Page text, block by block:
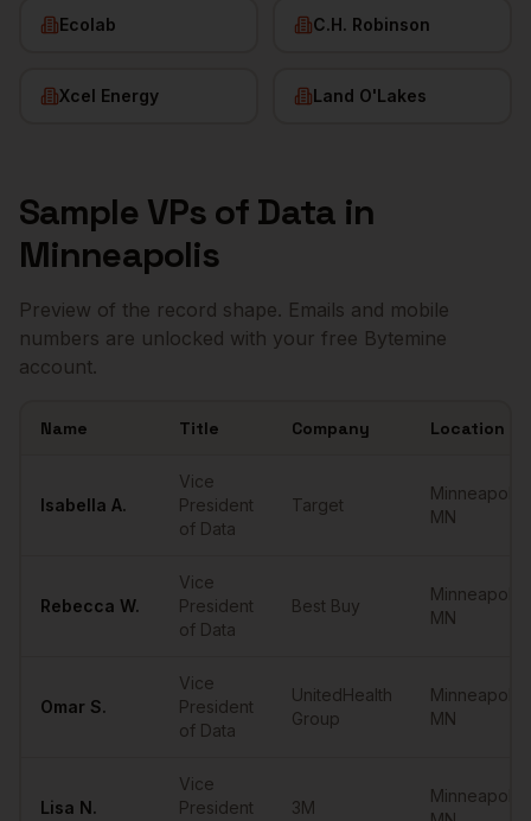
Ecolab C.H. Robinson
Xcel Energy Land O'Lakes
Sample VPs of Datain
Minneapolis
Preview of the record shape. Emails and mobile
numbers are unlocked with your free Bytemine
account.
Name Title Company Location
Isabella A.
Vice
President
of Data
Target
Minneapolis
MN
Rebecca W.
Vice
President
of Data
Best Buy
Minneapolis
MN
Omar S.
Vice
President
of Data
UnitedHealth
Group
Minneapolis
MN
Lisa N.
Vice
President
3M
Minneapolis